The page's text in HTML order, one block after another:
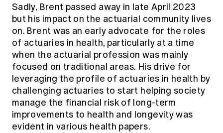
Sadly, Brent passed away in late April 2023
but his impact on the actuarial community lives
on. Brent was an early advocate for the roles
of actuaries in health, particularly at a time
when the actuarial profession was mainly
focused on traditional areas. His drive for
leveraging the profile of actuaries in health by
challenging actuaries to start helping society
manage the financial risk of long-term
improvements to health and longevity was
evident in various health papers.